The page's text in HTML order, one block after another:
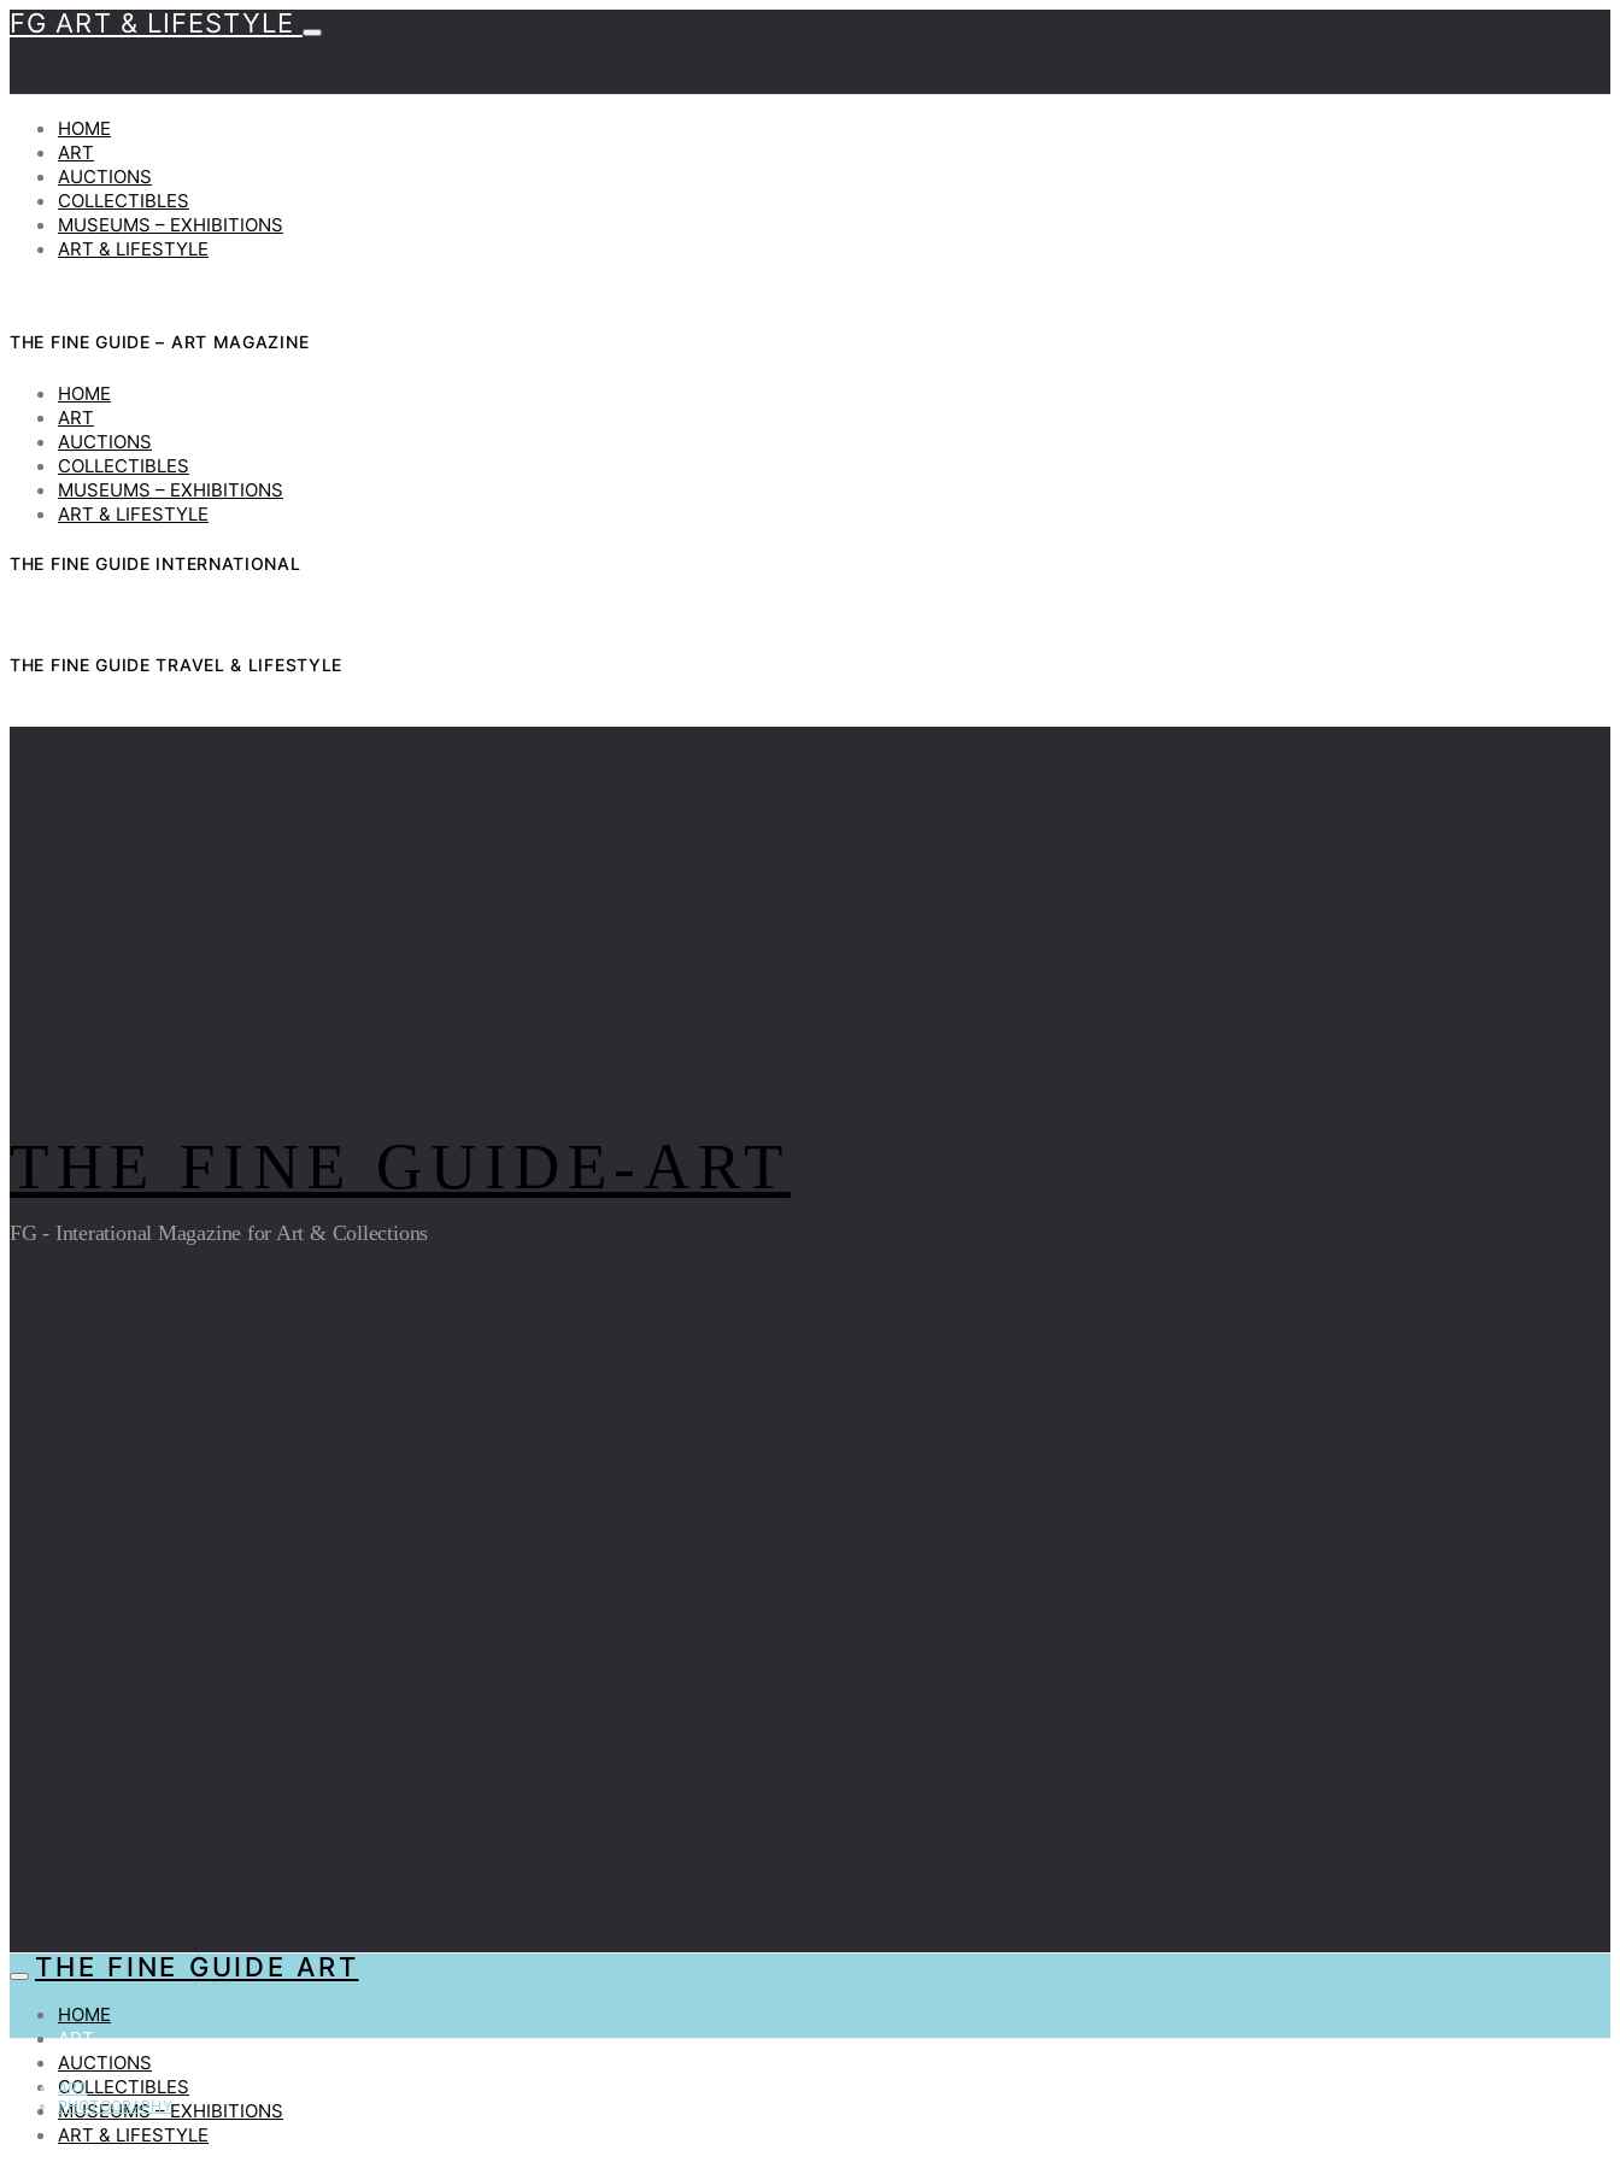
FG ART & LIFESTYLE
HOME
ART
AUCTIONS
COLLECTIBLES
MUSEUMS – EXHIBITIONS
ART & LIFESTYLE
THE FINE GUIDE – ART MAGAZINE
HOME
ART
AUCTIONS
COLLECTIBLES
MUSEUMS – EXHIBITIONS
ART & LIFESTYLE
THE FINE GUIDE INTERNATIONAL
THE FINE GUIDE TRAVEL & LIFESTYLE
THE FINE GUIDE-ART
FG - Interational Magazine for Art & Collections
THE FINE GUIDE ART
HOME
ART
AUCTIONS
COLLECTIBLES
MUSEUMS – EXHIBITIONS
ART & LIFESTYLE
ART
PHOTOGRAPHY